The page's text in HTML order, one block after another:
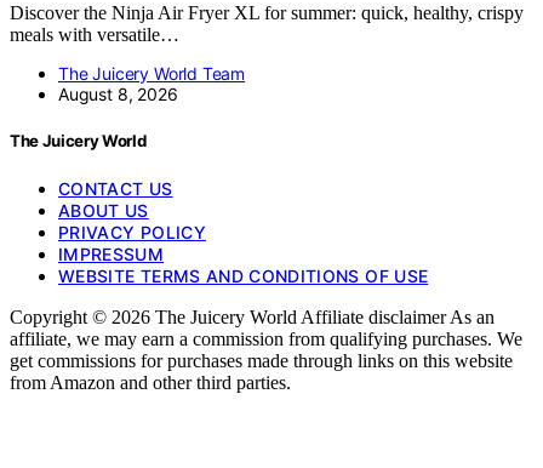
Discover the Ninja Air Fryer XL for summer: quick, healthy, crispy
meals with versatile…
The Juicery World Team
August 8, 2026
The Juicery World
CONTACT US
ABOUT US
PRIVACY POLICY
IMPRESSUM
WEBSITE TERMS AND CONDITIONS OF USE
Copyright © 2026 The Juicery World Affiliate disclaimer As an
affiliate, we may earn a commission from qualifying purchases. We
get commissions for purchases made through links on this website
from Amazon and other third parties.